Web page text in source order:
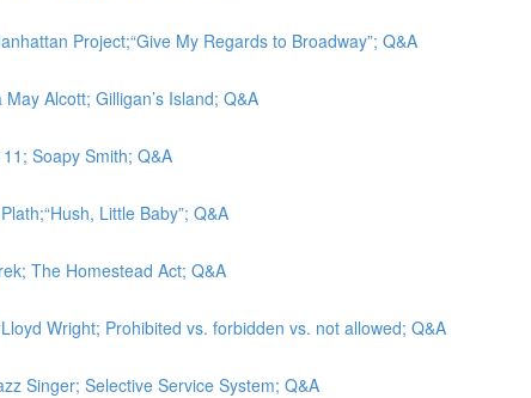
Project;“Give My Regards to Broadway”; Q&A
Alcott; Gilligan’s Island; Q&A
Soapy Smith; Q&A
Little Baby”; Q&A
The Homestead Act; Q&A
Wright; Prohibited vs. forbidden vs. not allowed; Q&A
Singer; Selective Service System; Q&A